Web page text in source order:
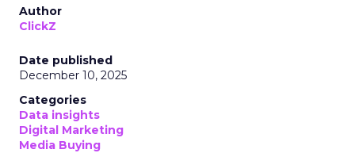
Author
ClickZ
Date published
December 10, 2025
Categories
Data insights
Digital Marketing
Media Buying